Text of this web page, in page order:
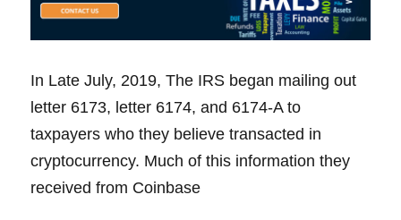
In Late July, 2019, The IRS began mailing out
letter 6173, letter 6174, and 6174-A to
taxpayers who they believe transacted in
cryptocurrency. Much of this information they
received from Coinbase